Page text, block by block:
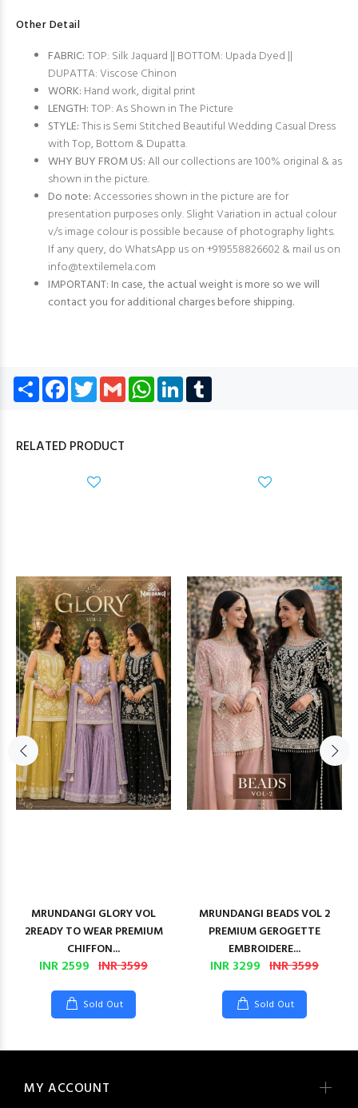
Other Detail
FABRIC:TOP: Silk Jaquard || BOTTOM: Upada Dyed ||
DUPATTA: Viscose Chinon
WORK: Hand work, digital print
LENGTH:TOP: As Shown in The Picture
STYLE:This is Semi Stitched Beautiful Wedding Casual Dress
with Top, Bottom & Dupatta.
WHY BUY FROM US:All our collections are 100% original & as
shown in the picture.
Do note:Accessories shown in the picture are for
presentation purposes only. Slight Variation in actual colour
v/s image colour is possible because of photography lights.
If any query, do WhatsApp us on +919558826602 & mail us on
info@textilemela.com
IMPORTANT: In case, the actual weight is more so we will
contact you for additional charges before shipping.
Share Facebook
TwitterGmail WhatsApp
LinkedIn
RELATED PRODUCT
MRUNDANGI GLORY VOL
2READY TO WEAR PREMIUM
CHIFFON...
INR 2599 INR 3599
Sold Out
MRUNDANGI BEADS VOL 2
PREMIUM GEROGETTE
EMBROIDERE...
INR 3299 INR 3599
Sold Out
MY ACCOUNT